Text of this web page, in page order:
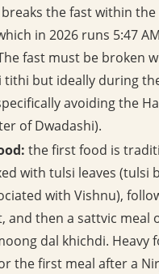
the fast within
in 2026 runs 5:47
fast must be broken
tithi but ideally during
avoiding the
of Dwadashi).
the first food is
with tulsi leaves (tulsi
with Vishnu),
and then a sattvic meal
dal khichdi. Heavy
the first meal after a